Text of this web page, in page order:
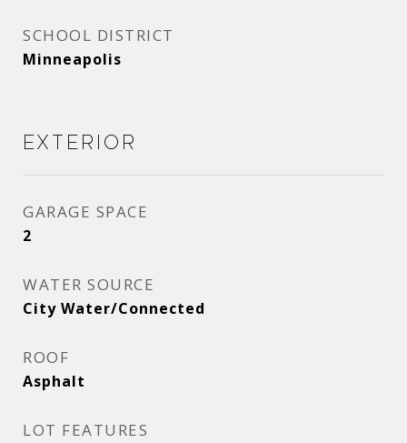
SCHOOL DISTRICT
Minneapolis
Exterior
GARAGE SPACE
2
WATER SOURCE
City Water/Connected
ROOF
Asphalt
LOT FEATURES